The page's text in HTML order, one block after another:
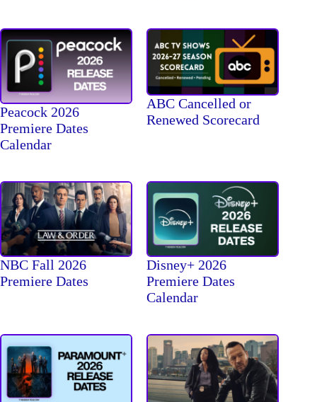
Peacock 2026
Premiere Dates
Calendar
ABC Cancelled or
Renewed Scorecard
NBC Fall 2026
Premiere Dates
Disney+ 2026
Premiere Dates
Calendar